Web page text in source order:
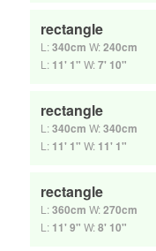
rectangle
L:340cm W:240cm
L: 11' 1" W:7' 10"
rectangle
L:340cm W:340cm
L: 11' 1" W: 11' 1"
rectangle
L:360cm W:270cm
L: 11' 9" W:8' 10"